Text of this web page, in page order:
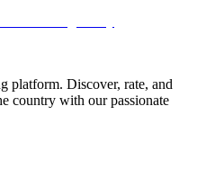
platform. Discover, rate, and
country with our passionate